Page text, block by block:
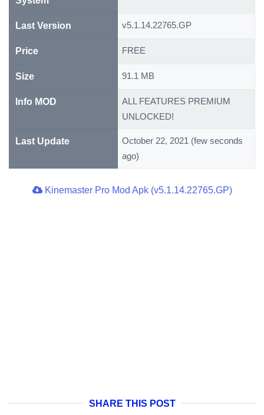
Last Version v5.1.14.22765.GP
Price FREE
Size 91.1 MB
Info MOD
ALL FEATURES PREMIUM
UNLOCKED!
Last Update
October 22, 2021 (few seconds
ago)
Kinemaster Pro Mod Apk (v5.1.14.22765.GP)
SHARE THIS POST